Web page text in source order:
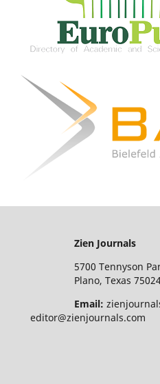
Zien Journals
5700 Tennyson
Plano, Texas
Email:
editor@zienjournals.com